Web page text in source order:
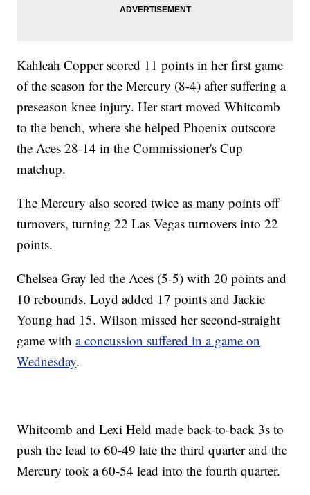
Kahleah Copper scored 11 points in her first game
of the season for the Mercury (8-4) after suffering a
preseason knee injury. Her start moved Whitcomb
to the bench, where she helped Phoenix outscore
the Aces 28-14 in the Commissioner's Cup
matchup.
The Mercury also scored twice as many points off
turnovers, turning 22 Las Vegas turnovers into 22
points.
Chelsea Gray led the Aces (5-5) with 20 points and
10 rebounds. Loyd added 17 points and Jackie
Young had 15. Wilson missed her second-straight
game witha concussion suffered in a game on
Wednesday.
Whitcomb and Lexi Held made back-to-back 3s to
push the lead to 60-49 late the third quarter and the
Mercury took a 60-54 lead into the fourth quarter.